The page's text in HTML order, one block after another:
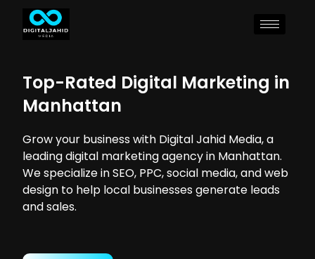
Top-Rated Digital Marketing in
Manhattan
Grow your business with Digital Jahid Media, a
leading digital marketing agency in Manhattan.
We specialize in SEO, PPC, social media, and web
design to help local businesses generate leads
and sales.